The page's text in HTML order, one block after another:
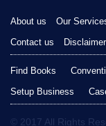
About us Our
Contact us
Disclaimer
Find Books
Setup Business
© 2017 All Rights